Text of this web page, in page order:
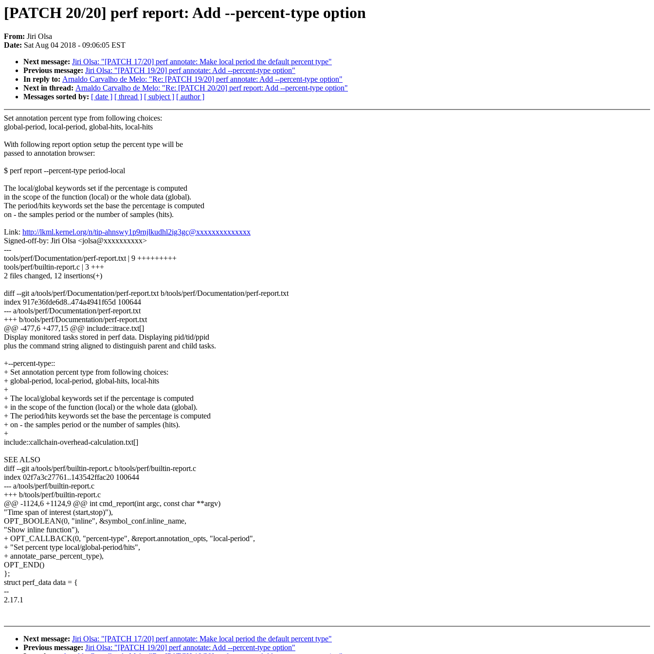
[PATCH 20/20] perf report: Add --percent-type option
From: Jiri Olsa
Date: Sat Aug 04 2018 - 09:06:05 EST
Next message: Jiri Olsa: "[PATCH 17/20] perf annotate: Make local period the default percent type"
Previous message: Jiri Olsa: "[PATCH 19/20] perf annotate: Add --percent-type option"
In reply to: Arnaldo Carvalho de Melo: "Re: [PATCH 19/20] perf annotate: Add --percent-type option"
Next in thread: Arnaldo Carvalho de Melo: "Re: [PATCH 20/20] perf report: Add --percent-type option"
Messages sorted by: [ date ] [ thread ] [ subject ] [ author ]
Set annotation percent type from following choices:
global-period, local-period, global-hits, local-hits
With following report option setup the percent type will be
passed to annotation browser:
$ perf report --percent-type period-local
The local/global keywords set if the percentage is computed
in the scope of the function (local) or the whole data (global).
The period/hits keywords set the base the percentage is computed
on - the samples period or the number of samples (hits).
Link: http://lkml.kernel.org/n/tip-ahnswy1p9rnjlkudhl2ig3gc@xxxxxxxxxxxxxx
Signed-off-by: Jiri Olsa <jolsa@xxxxxxxxxx>
---
tools/perf/Documentation/perf-report.txt | 9 +++++++++
tools/perf/builtin-report.c | 3 +++
2 files changed, 12 insertions(+)
diff --git a/tools/perf/Documentation/perf-report.txt b/tools/perf/Documentation/perf-report.txt
index 917e36fde6d8..474a4941f65d 100644
--- a/tools/perf/Documentation/perf-report.txt
+++ b/tools/perf/Documentation/perf-report.txt
@@ -477,6 +477,15 @@ include::itrace.txt[]
Display monitored tasks stored in perf data. Displaying pid/tid/ppid
plus the command string aligned to distinguish parent and child tasks.
+--percent-type::
+ Set annotation percent type from following choices:
+ global-period, local-period, global-hits, local-hits
+
+ The local/global keywords set if the percentage is computed
+ in the scope of the function (local) or the whole data (global).
+ The period/hits keywords set the base the percentage is computed
+ on - the samples period or the number of samples (hits).
+
include::callchain-overhead-calculation.txt[]
SEE ALSO
diff --git a/tools/perf/builtin-report.c b/tools/perf/builtin-report.c
index 02f7a3c27761..143542ffac20 100644
--- a/tools/perf/builtin-report.c
+++ b/tools/perf/builtin-report.c
@@ -1124,6 +1124,9 @@ int cmd_report(int argc, const char **argv)
"Time span of interest (start,stop)"),
OPT_BOOLEAN(0, "inline", &symbol_conf.inline_name,
"Show inline function"),
+ OPT_CALLBACK(0, "percent-type", &report.annotation_opts, "local-period",
+ "Set percent type local/global-period/hits",
+ annotate_parse_percent_type),
OPT_END()
};
struct perf_data data = {
--
2.17.1
Next message: Jiri Olsa: "[PATCH 17/20] perf annotate: Make local period the default percent type"
Previous message: Jiri Olsa: "[PATCH 19/20] perf annotate: Add --percent-type option"